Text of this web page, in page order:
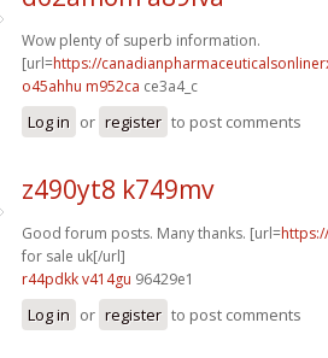
Wow plenty of superb information.
[url=https://
o45ahhu m952ca ce3a4_c
Log in or register to post comments
z490yt8 k749mv
Good forum posts. Many thanks. [url=
for sale uk[/url]
r44pdkk v414gu 96429e1
Log in or register to post comments